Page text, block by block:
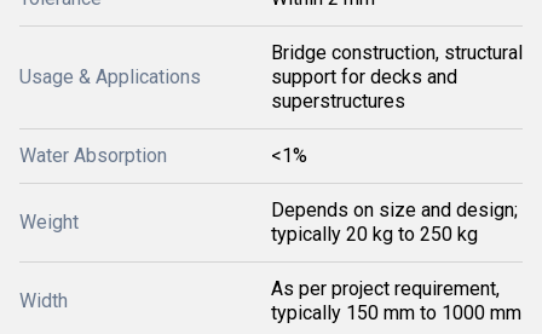
Usage & Applications
Bridge construction, structural
support for decks and
superstructures
Water Absorption <1%
Weight
Depends on size and design;
typically 20 kg to 250 kg
Width
As per project requirement,
typically 150 mm to 1000 mm